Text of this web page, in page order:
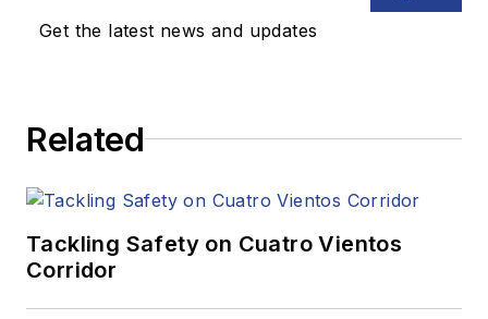
Get the latest news and updates
Related
Tackling Safety on Cuatro Vientos
Corridor